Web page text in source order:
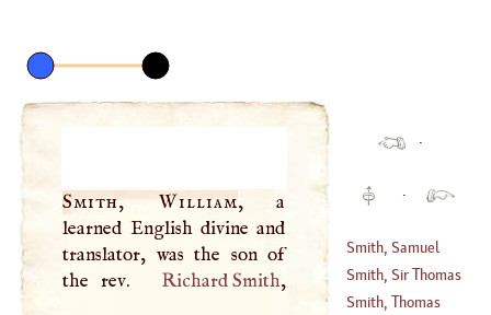
Smith, William, a
learned English divine and
translator, was the son of
the rev.
Richard Smith,
·
·
Smith, Samuel
Smith, Sir Thomas
Smith, Thomas